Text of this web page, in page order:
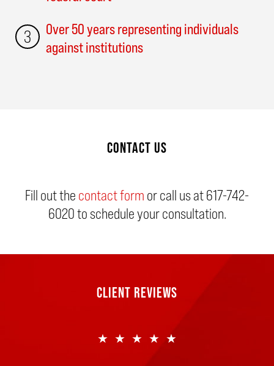
3
Over 50 years representing individuals
against institutions
CONTACT US
Fill out the contact form or call us at617-742-
6020to schedule your consultation.
CLIENT REVIEWS
★★★★★